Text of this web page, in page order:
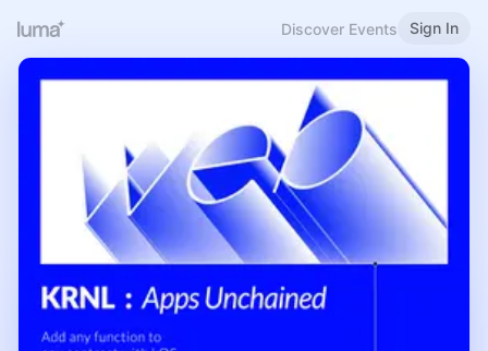
Discover Events Sign In